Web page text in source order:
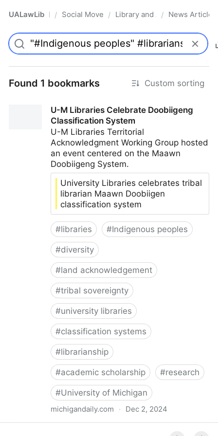
UALawLib Pro/ Social Movements & the Law
/ Library and Academic
/ News Articles
Found 1 bookmarks Custom sorting
U-M Libraries Celebrate Doobiigeng
Classification System
U-M Libraries Territorial
Acknowledgment Working Group hosted
an event centered on the Maawn
Doobiigeng System.
University Libraries celebrates tribal
librarian Maawn Doobiigen
classification system
#libraries #Indigenous peoples
#diversity
#land acknowledgement
#tribal sovereignty
#university libraries
#classification systems
#librarianship
#academic scholarship #research
#University of Michigan
michigandaily.com · Dec 2, 2024